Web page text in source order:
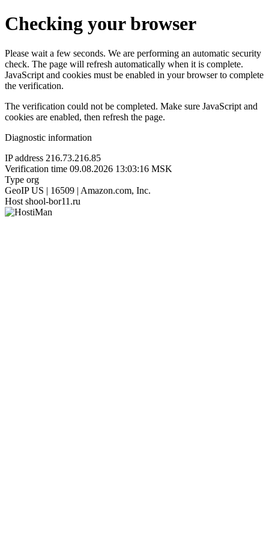
Checking your browser
Please wait a few seconds. We are performing an automatic security
check. The page will refresh automatically when it is complete.
JavaScript and cookies must be enabled in your browser to complete
the verification.
The verification could not be completed. Make sure JavaScript and
cookies are enabled, then refresh the page.
Diagnostic information
IP address 216.73.216.85
Verification time 09.08.2026 13:03:16 MSK
Type org
GeoIP US | 16509 | Amazon.com, Inc.
Host shool-bor11.ru